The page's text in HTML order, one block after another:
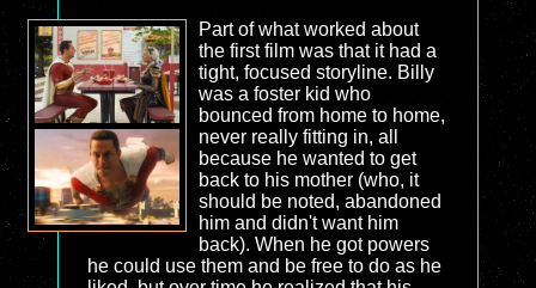
Part of what worked about
the first film was that it had a
tight, focused storyline. Billy
was a foster kid who
bounced from home to home,
never really fitting in, all
because he wanted to get
back to his mother (who, it
should be noted, abandoned
him and didn't want him
back). When he got powers
he could use them and be free to do as he